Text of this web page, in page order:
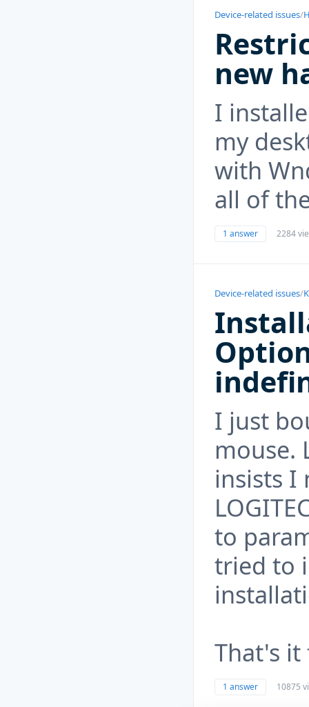
Device-related issues/
new
I
my
with
all of
1 answer 2284
Device-related issues/
I just
mouse.
insists I
to
tried to
That's
1 answer 10875